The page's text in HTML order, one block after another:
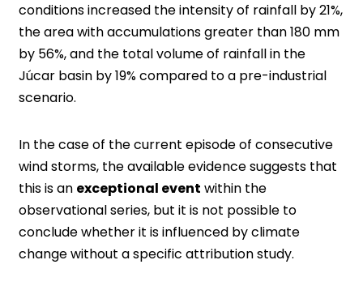
conditions increased the intensity of rainfall by 21%,
the area with accumulations greater than 180 mm
by 56%, and the total volume of rainfall in the
Júcar basin by 19% compared to a pre-industrial
scenario.
In the case of the current episode of consecutive
wind storms, the available evidence suggests that
this is an exceptional event within the
observational series, but it is not possible to
conclude whether it is influenced by climate
change without a specific attribution study.